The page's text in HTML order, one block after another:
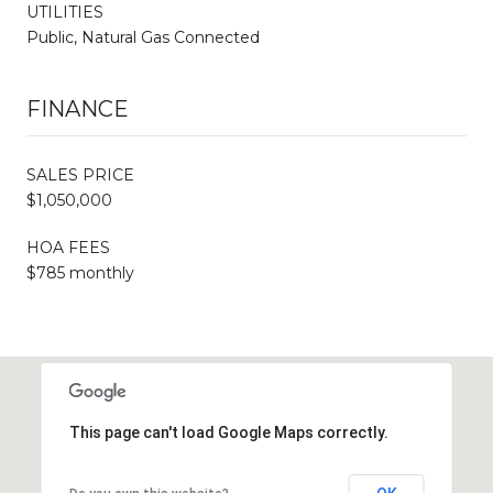
UTILITIES
Public, Natural Gas Connected
FINANCE
SALES PRICE
$1,050,000
HOA FEES
$785 monthly
This page can't load Google Maps correctly.